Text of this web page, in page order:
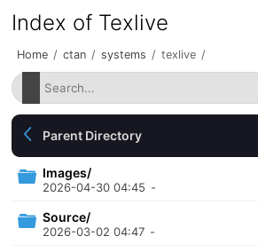
Index of Texlive
Home / ctan / systems / texlive /
Parent Directory
Images/
2026-04-30 04:45 -
Source/
2026-03-02 04:47 -